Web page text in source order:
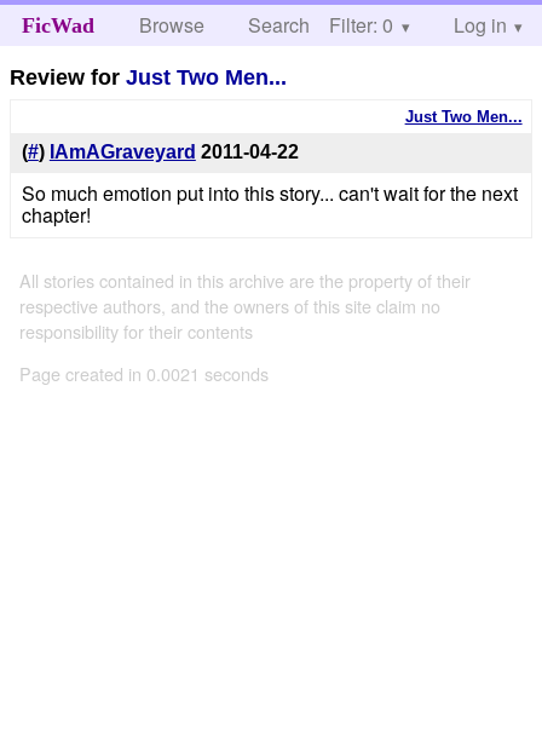
FicWad Browse Search Help
Filter: 0 Log in
Review forJust Two Men...
Just Two Men...
(#) IAmAGraveyard 2011-04-22
So much emotion put into this story... can't wait for the next
chapter!
All stories contained in this archive are the property of their
respective authors, and the owners of this site claim no
responsibility for their contents
Page created in 0.0021 seconds